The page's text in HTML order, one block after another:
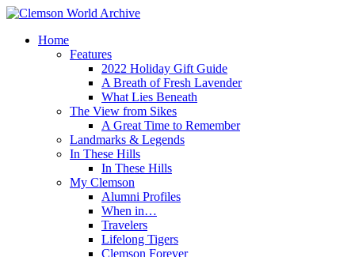
Home
Features
2022 Holiday Gift Guide
A Breath of Fresh Lavender
What Lies Beneath
The View from Sikes
A Great Time to Remember
Landmarks & Legends
In These Hills
In These Hills
My Clemson
Alumni Profiles
When in…
Travelers
Lifelong Tigers
Clemson Forever